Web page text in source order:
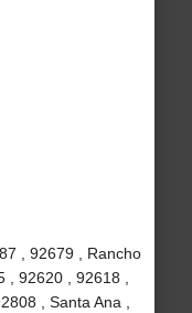
, 92679 , Rancho
92620 , 92618 ,
, Santa Ana ,